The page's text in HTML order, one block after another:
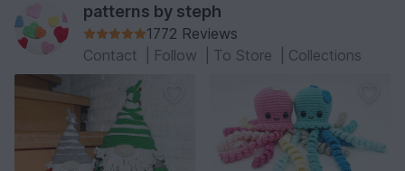
patterns by steph
1772 Reviews
Contact
Follow To Store Collections